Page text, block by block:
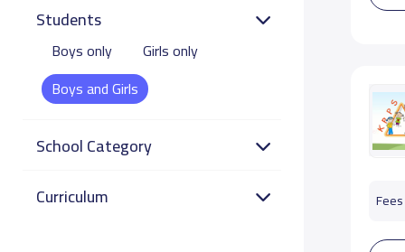
Students
Boys only
Girls only
Boys and Girls
School Category
Curriculum